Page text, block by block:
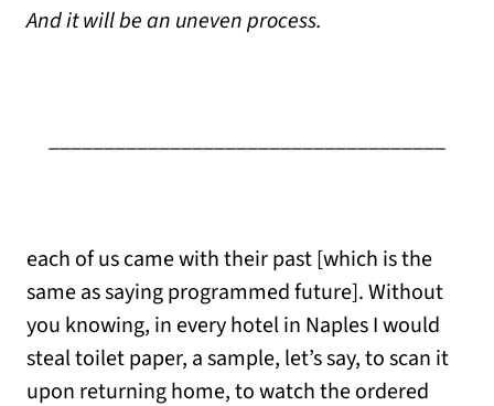
And it will be an uneven process.
____________________________________
each of us came with their past [which is the
same as saying programmed future]. Without
you knowing, in every hotel in Naples I would
steal toilet paper, a sample, let’s say, to scan it
upon returning home, to watch the ordered